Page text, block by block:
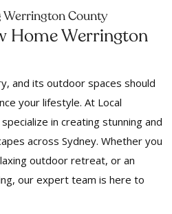
Werrington County
Home Werrington
and its outdoor spaces should
your lifestyle. At Local
in creating stunning and
across Sydney. Whether you
outdoor retreat, or an
our expert team is here to